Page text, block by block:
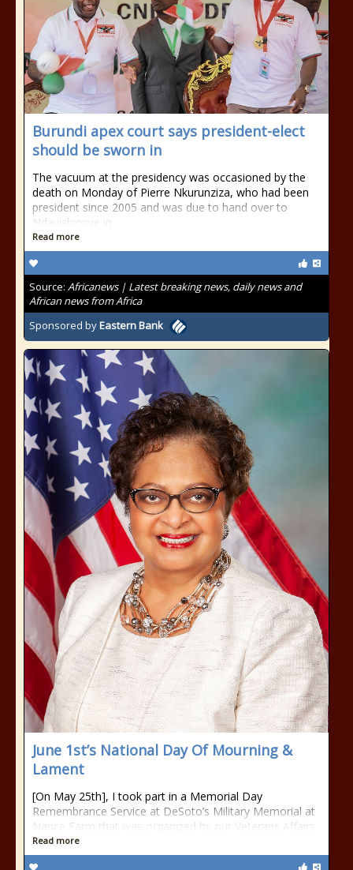
Burundi apex court says president-elect
should be sworn in
The vacuum at the presidency was occasioned by the
death on Monday of Pierre Nkurunziza, who had been
president since 2005 and was due to hand over to
Ndayishimiye in
Read more
Source: Africanews | Latest breaking news, daily news and
African news from Africa
Sponsored byEastern Bank
June 1st’s National Day Of Mourning &
Lament
[On May 25th], I took part in a Memorial Day
Remembrance Service at DeSoto’s Military Memorial at
Nance Farm that was organized by our Veterans Affairs
Read more